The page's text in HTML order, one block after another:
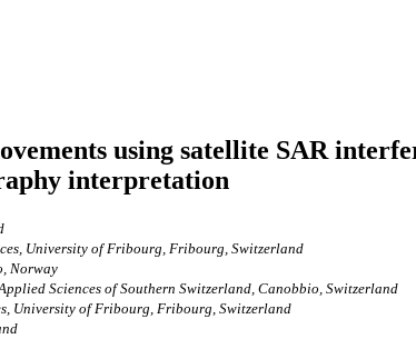
using satellite SAR
interpretation
University of Fribourg, Fribourg, Switzerland
Norway
Sciences of Southern Switzerland, Canobbio, Switzerland
University of Fribourg, Fribourg, Switzerland